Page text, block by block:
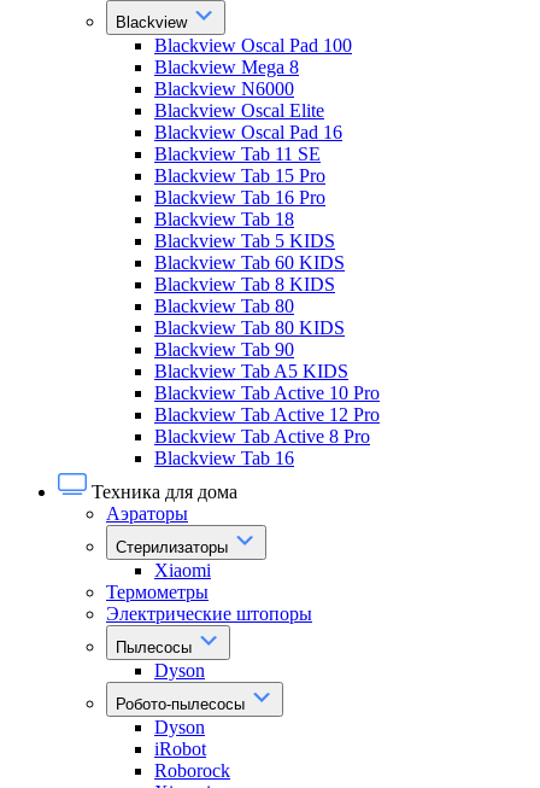
Blackview
Blackview Oscal Pad 100
Blackview Mega 8
Blackview N6000
Blackview Oscal Elite
Blackview Oscal Pad 16
Blackview Tab 11 SE
Blackview Tab 15 Pro
Blackview Tab 16 Pro
Blackview Tab 18
Blackview Tab 5 KIDS
Blackview Tab 60 KIDS
Blackview Tab 8 KIDS
Blackview Tab 80
Blackview Tab 80 KIDS
Blackview Tab 90
Blackview Tab A5 KIDS
Blackview Tab Active 10 Pro
Blackview Tab Active 12 Pro
Blackview Tab Active 8 Pro
Blackview Tab 16
Техника для дома
Аэраторы
Стерилизаторы
Xiaomi
Термометры
Электрические штопоры
Пылесосы
Dyson
Робото-пылесосы
Dyson
iRobot
Roborock